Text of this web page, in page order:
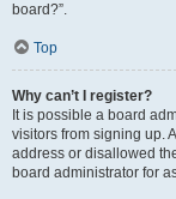
board?”.
Top
Why can’t I register?
It is possible a board
visitors from signing up.
address or disallowed
board administrator for